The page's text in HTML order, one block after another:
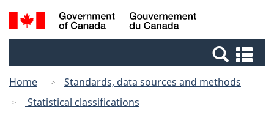
Skip
to
Switch
to
Canada
Search
and
Home
Standards, data sources and methods
Statistical classifications